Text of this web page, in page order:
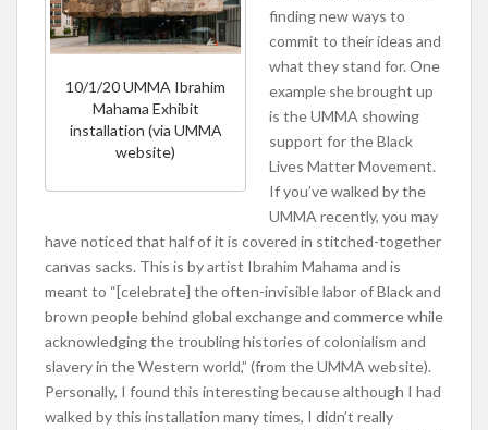
10/1/20 UMMA Ibrahim
Mahama Exhibit
installation (via UMMA
website)
finding new ways to
commit to their ideas and
what they stand for. One
example she brought up
is the UMMA showing
support for the Black
Lives Matter Movement.
If you’ve walked by the
UMMA recently, you may
have noticed that half of it is covered in stitched-together
canvas sacks. This is by artist Ibrahim Mahama and is
meant to “[celebrate] the often-invisible labor of Black and
brown people behind global exchange and commerce while
acknowledging the troubling histories of colonialism and
slavery in the Western world,” (from the UMMA website).
Personally, I found this interesting because although I had
walked by this installation many times, I didn’t really